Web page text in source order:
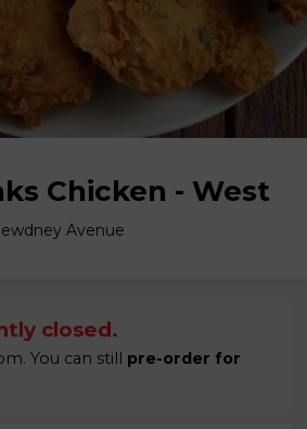
Chicken - West
Avenue
closed.
You can still pre-order for